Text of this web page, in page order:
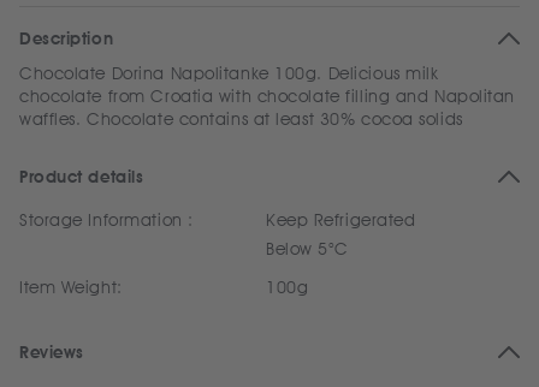
Description
Chocolate Dorina Napolitanke 100g. Delicious milk
chocolate from Croatia with chocolate filling and Napolitan
waffles. Chocolate contains at least 30% cocoa solids
Product details
Storage Information :
Keep Refrigerated
Below 5°C
Item Weight:
100g
Reviews